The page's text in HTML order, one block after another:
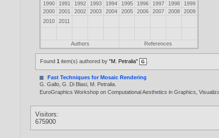
1990
1991 1992 1993 1994 1995 1996 1997 1998
1999
2000
2001 2002 2003 2004 2005 2006 2007 2008
2009
2010
2011
Authors References
Found1 item(s) authored by"M. Petralia"
Fast Techniques for Mosaic Rendering
G. Gallo ,G. Di Blasi M. Petralia
EuroGraphics Workshop on Computational Aesthetics in Graphics,
Visitors:
675900